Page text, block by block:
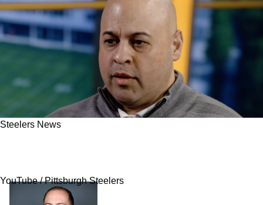
Steelers News
YouTube / Pittsburgh Steelers